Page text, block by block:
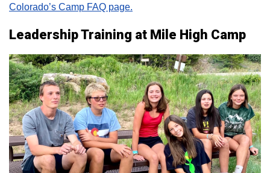
Colorado’s Camp FAQ page.
Leadership Training at Mile High Camp